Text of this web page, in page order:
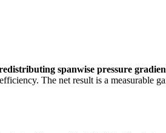
spanwise pressure
The net result is a measurable